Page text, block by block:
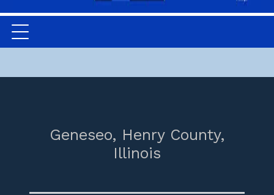
Geneseo, Henry County,
Illinois